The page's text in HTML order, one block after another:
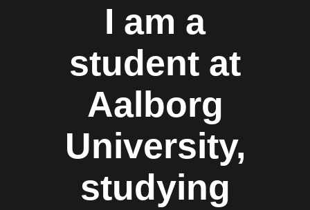
I am a
student at
Aalborg
University,
studying